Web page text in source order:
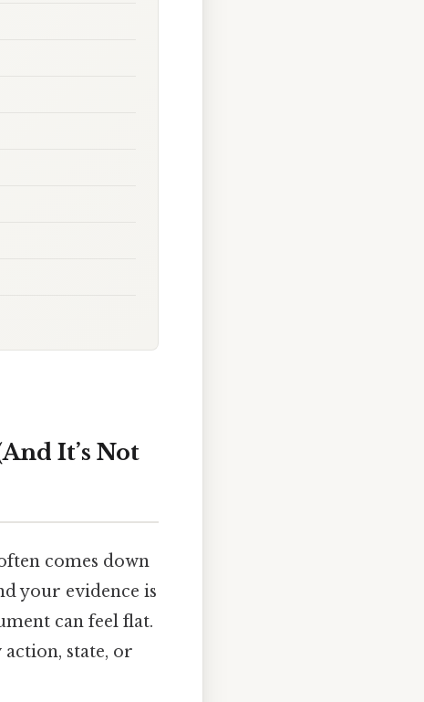
It’s Not
comes down
your evidence is
can feel flat.
state, or